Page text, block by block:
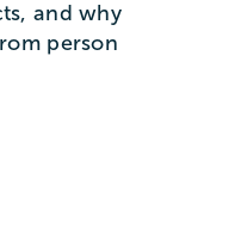
and why
person